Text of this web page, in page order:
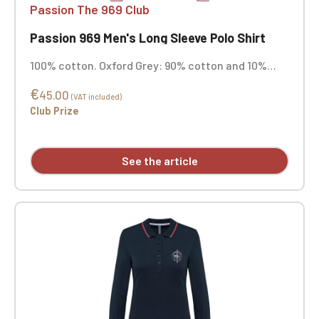
Passion The 969 Club
Passion 969 Men's Long Sleeve Polo Shirt
100% cotton. Oxford Grey: 90% cotton and 10%
Three-button collar in matching color. Silicone
shoulder reinforcement for better support.
the collar and cuffs. Double-stitched hem.
Custom embroidered.
€45.00 (VAT included)
Club Prize
See the article